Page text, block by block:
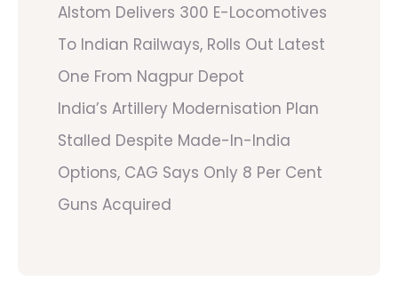
Alstom Delivers 300 E-Locomotives
To Indian Railways, Rolls Out Latest
One From Nagpur Depot
India’s Artillery Modernisation Plan
Stalled Despite Made-In-India
Options, CAG Says Only 8 Per Cent
Guns Acquired